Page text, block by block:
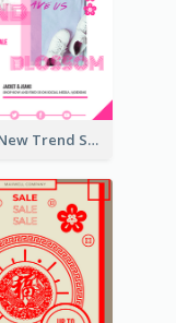
Denim New Trend Sale Poster